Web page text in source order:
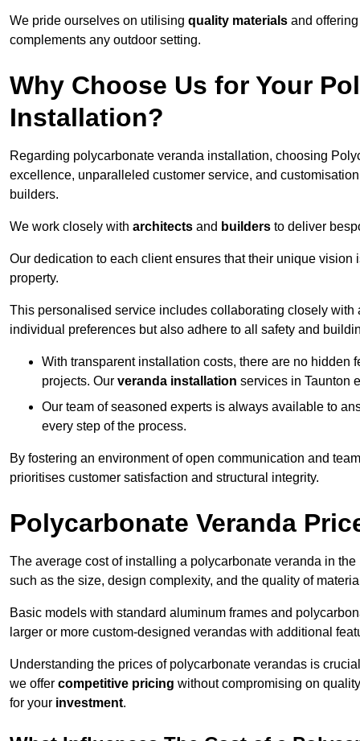
We pride ourselves on utilising quality materials and
complements any outdoor setting.
Why Choose Us for Your
Installation?
Regarding polycarbonate veranda installation, choosing
excellence, unparalleled customer service, and
builders.
We work closely with architects and builders to deliver
Our dedication to each client ensures that their unique
property.
This personalised service includes collaborating closely
individual preferences but also adhere to all safety and
With transparent installation costs, there are no hidden
projects. Our veranda installation services in Taunton
Our team of seasoned experts is always available to
every step of the process.
By fostering an environment of open communication and
prioritises customer satisfaction and structural integrity.
Polycarbonate Veranda
The average cost of installing a polycarbonate veranda in
such as the size, design complexity, and the quality of
Basic models with standard aluminum frames and
larger or more custom-designed verandas with additional
Understanding the prices of polycarbonate verandas is
we offer competitive pricing without compromising on
for your investment.